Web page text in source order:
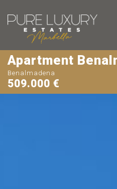
Apartment
Benalmadena
509.000 €